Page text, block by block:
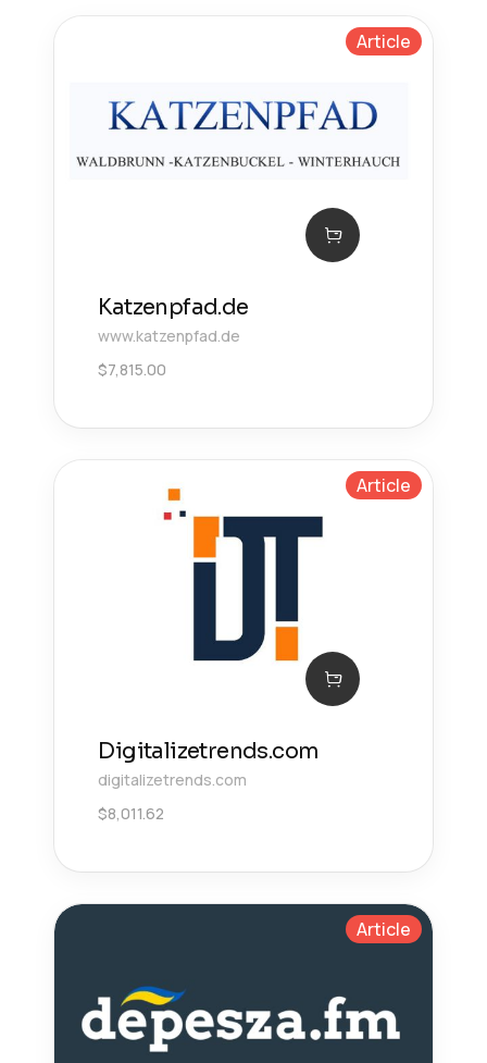
Article
Katzenpfad.de
www.katzenpfad.de
$7,815.00
Article
Digitalizetrends.com
digitalizetrends.com
$8,011.62
Article